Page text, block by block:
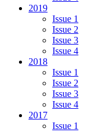
2019
Issue 1
Issue 2
Issue 3
Issue 4
2018
Issue 1
Issue 2
Issue 3
Issue 4
2017
Issue 1